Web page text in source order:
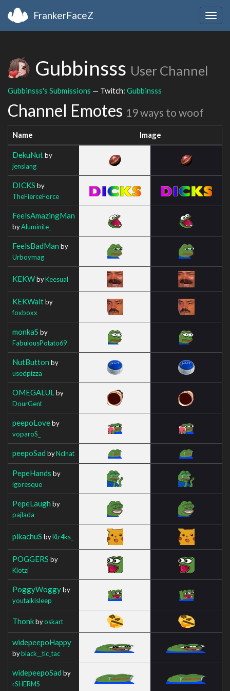
FrankerFaceZ
Gubbinsss User Channel
Gubbinsss's Submissions — Twitch: Gubbinsss
Channel Emotes 19 ways to woof
Name Image
DekuNutby
jenslang
DICKS by
TheFierceForce
FeelsAmazingMan
byAluminite_
FeelsBadMan by
Urboymag
KEKWbyKeesual
KEKWaitby
foxboxx
monkaS by
FabulousPotato69
NutButton by
usedpizza
OMEGALUL by
DourGent
peepoLoveby
voparoS_
peepoSad byNclnat
PepeHands by
igoresque
PepeLaugh by
pajlada
pikachuS byKtr4ks_
POGGERS by
Klotzi
PoggyWoggyby
youtalkisleep
Thonkbyoskart
widepeepoHappy
byblack__tic_tac
widepeepoSad by
rSHERMS